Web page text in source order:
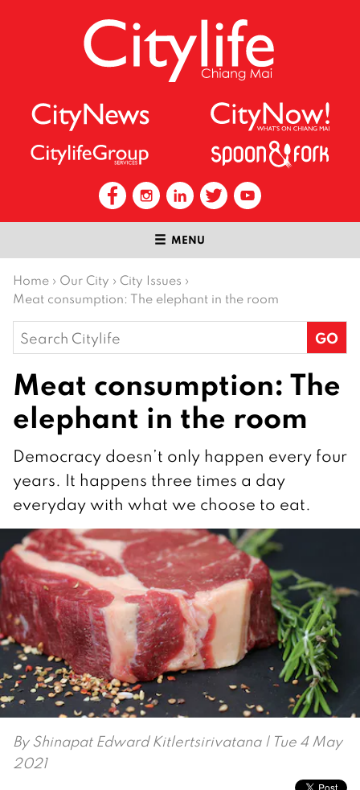
MENU
Home › Our City › City Issues ›
Meat consumption: The elephant in the room
Search
for:
Meat consumption: The
elephant in the room
Democracy doesn’t only happen every four
years. It happens three times a day
everyday with what we choose to eat.
By Shinapat Edward Kitlertsirivatana| Tue 4 May
2021